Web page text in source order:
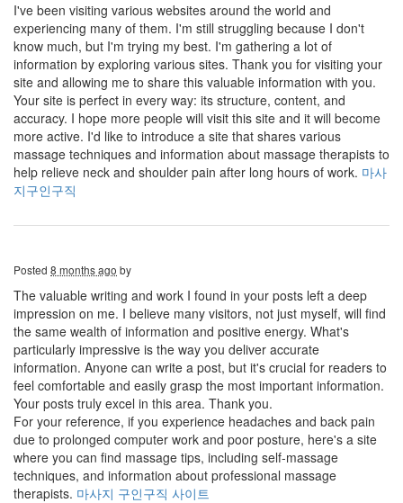
I've been visiting various websites around the world and
experiencing many of them. I'm still struggling because I don't
know much, but I'm trying my best. I'm gathering a lot of
information by exploring various sites. Thank you for visiting your
site and allowing me to share this valuable information with you.
Your site is perfect in every way: its structure, content, and
accuracy. I hope more people will visit this site and it will become
more active. I'd like to introduce a site that shares various
massage techniques and information about massage therapists to
help relieve neck and shoulder pain after long hours of work. 마사
지구인구직
Posted 8 months ago by
The valuable writing and work I found in your posts left a deep
impression on me. I believe many visitors, not just myself, will find
the same wealth of information and positive energy. What's
particularly impressive is the way you deliver accurate
information. Anyone can write a post, but it's crucial for readers to
feel comfortable and easily grasp the most important information.
Your posts truly excel in this area. Thank you.
For your reference, if you experience headaches and back pain
due to prolonged computer work and poor posture, here's a site
where you can find massage tips, including self-massage
techniques, and information about professional massage
therapists. 마사지 구인구직 사이트